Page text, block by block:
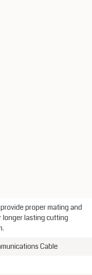
proper mating and
longer lasting cutting
Cable